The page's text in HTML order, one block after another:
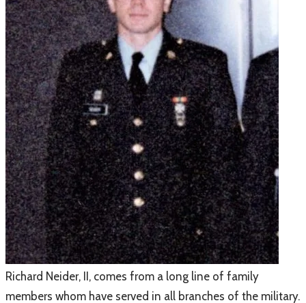
​Richard Neider, II, comes from a long line of family
members whom have served in all branches of the military.